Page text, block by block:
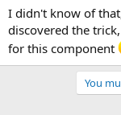
I didn't know of
discovered the
for this component
You